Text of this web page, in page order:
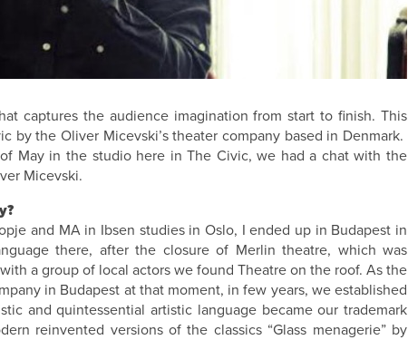
captures the audience imagination from start to finish. This
by the Oliver Micevski’s theater company based in Denmark.
May in the studio here in The Civic, we had a chat with the
Micevski.
and MA in Ibsen studies in Oslo, I ended up in Budapest in
there, after the closure of Merlin theatre, which was
a group of local actors we found Theatre on the roof. As the
in Budapest at that moment, in few years, we established
and quintessential artistic language became our trademark
reinvented versions of the classics “Glass menagerie” by